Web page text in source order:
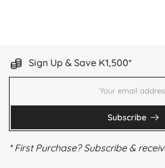
Sign Up & Save K1,500*
Subscribe
* First Purchase? Subscribe &